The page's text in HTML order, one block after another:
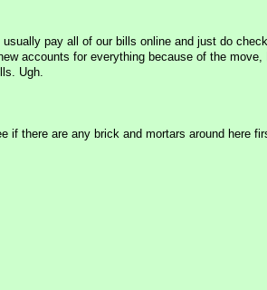
pay all of our bills online and just do
accounts for everything because of the move,
Ugh.
if there are any brick and mortars around here